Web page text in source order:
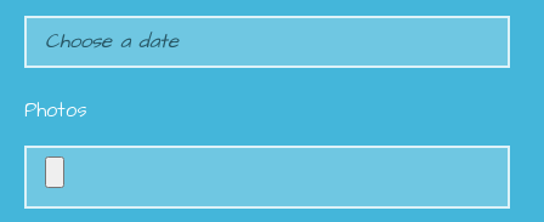
Photos